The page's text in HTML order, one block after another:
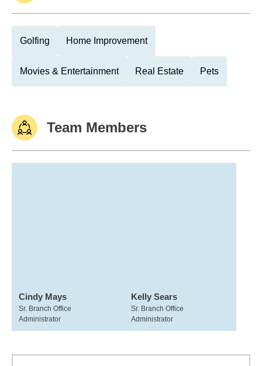
Golfing Home Improvement
Movies & Entertainment Real Estate Pets
Team Members
Cindy Mays
Sr. Branch Office
Administrator
Kelly Sears
Sr. Branch Office
Administrator